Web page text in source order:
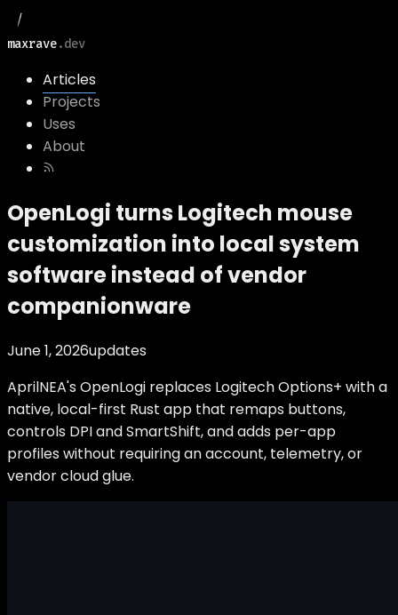
maxrave.dev
Articles
Projects
Uses
About
OpenLogi turns Logitech mouse
customization into local system
software instead of vendor
companionware
June 1, 2026updates
AprilNEA's OpenLogi replaces Logitech Options+ with a
native, local-first Rust app that remaps buttons,
controls DPI and SmartShift, and adds per-app
profiles without requiring an account, telemetry, or
vendor cloud glue.